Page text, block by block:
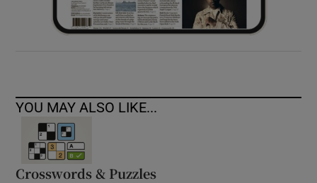
YOU MAY ALSO LIKE...
Crosswords & Puzzles